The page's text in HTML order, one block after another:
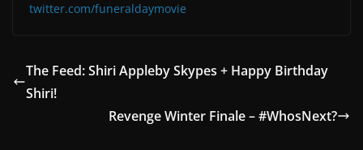
twitter.com/funeraldaymovie
The Feed: Shiri Appleby Skypes + Happy Birthday
Shiri!
Revenge Winter Finale – #WhosNext?